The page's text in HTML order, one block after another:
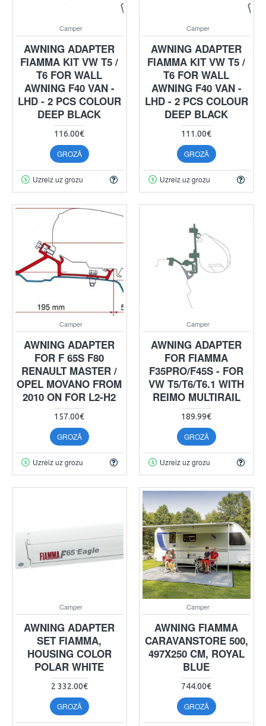
Camper
AWNING ADAPTER
FIAMMA KIT VW T5 /
T6 FOR WALL
AWNING F40 VAN -
LHD - 2 PCS COLOUR
DEEP BLACK
116.00€
GROZĀ
Uzreiz uz grozu
Camper
AWNING ADAPTER
FIAMMA KIT VW T5 /
T6 FOR WALL
AWNING F40 VAN -
LHD - 2 PCS COLOUR
DEEP BLACK
111.00€
GROZĀ
Uzreiz uz grozu
Camper
AWNING ADAPTER
FOR F 65S F80
RENAULT MASTER /
OPEL MOVANO FROM
2010 ON FOR L2-H2
157.00€
GROZĀ
Uzreiz uz grozu
Camper
AWNING ADAPTER
FOR FIAMMA
F35PRO/F45S - FOR
VW T5/T6/T6.1 WITH
REIMO MULTIRAIL
189.99€
GROZĀ
Uzreiz uz grozu
Camper
AWNING ADAPTER
SET FIAMMA,
HOUSING COLOR
POLAR WHITE
2 332.00€
GROZĀ
Camper
AWNING FIAMMA
CARAVANSTORE 500,
497X250 CM, ROYAL
BLUE
744.00€
GROZĀ